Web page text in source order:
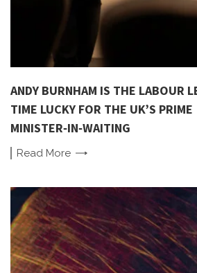
ANDY BURNHAM IS THE LABOUR
TIME LUCKY FOR THE UK’S PRIME
MINISTER‑IN‑WAITING
Read More